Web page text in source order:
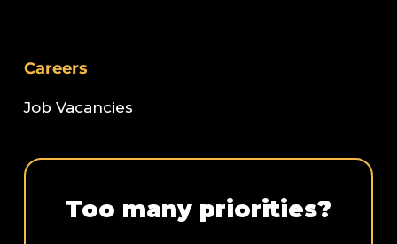
Careers
Job Vacancies
Too many priorities?